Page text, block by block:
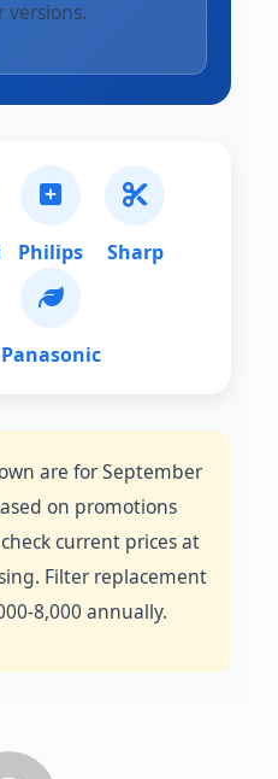
Philips Sharp
Panasonic
are for September
on promotions
current prices at
Filter replacement
8,000 annually.